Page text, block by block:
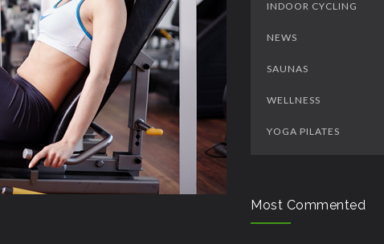
INDOOR CYCLING
NEWS
SAUNAS
WELLNESS
YOGA PILATES
Most Commented